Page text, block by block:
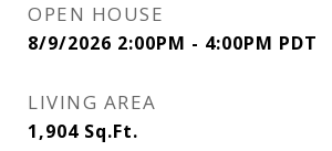
OPEN HOUSE
8/9/2026 2:00PM - 4:00PM PDT
LIVING AREA
1,904 Sq.Ft.